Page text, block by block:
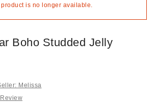
product is no longer available.
Boho Studded Jelly
Melissa